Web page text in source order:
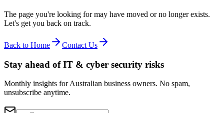
The page you're looking for may have moved or no longer exists.
Let's get you back on track.
Back to Home Contact Us
Stay ahead of IT & cyber security risks
Monthly insights for Australian business owners. No spam,
unsubscribe anytime.